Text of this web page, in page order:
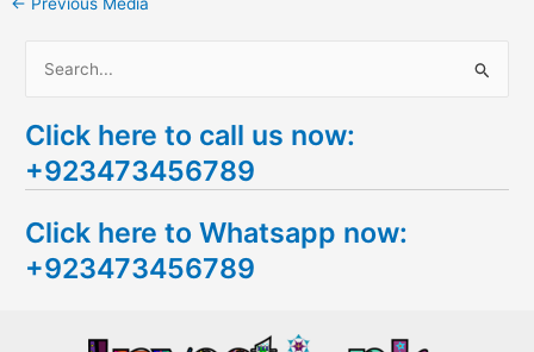
a
r
h
f
Click here to call us now:
+923473456789
Click here to Whatsapp now:
+923473456789